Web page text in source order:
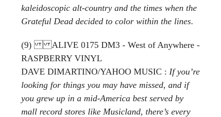
kaleidoscopic alt-country and the times when the
Grateful Dead decided to color within the lines.
(9) ALIVE 0175 DM3 - West of Anywhere -
RASPBERRY VINYL
DAVE DIMARTINO/YAHOO MUSIC : If you’re
looking for things you may have missed, and if
you grew up in a mid-America best served by
mall record stores like Musicland, there’s every